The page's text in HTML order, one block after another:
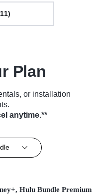
Plan
or installation
anytime.**
Hulu Bundle Premium